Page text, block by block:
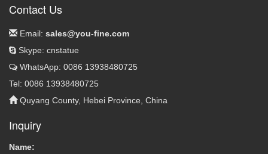
Contact Us
Email: sales@you-fine.com
Skype: cnstatue
WhatsApp: 0086 13938480725
Tel: 0086 13938480725
Quyang County, Hebei Province, China
Inquiry
Name: